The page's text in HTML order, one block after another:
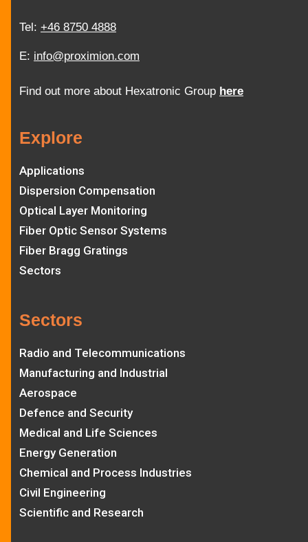
Tel: +46 8750 4888
E: info@proximion.com
Find out more about Hexatronic Group here
Explore
Applications
Dispersion Compensation
Optical Layer Monitoring
Fiber Optic Sensor Systems
Fiber Bragg Gratings
Sectors
Sectors
Radio and Telecommunications
Manufacturing and Industrial
Aerospace
Defence and Security
Medical and Life Sciences
Energy Generation
Chemical and Process Industries
Civil Engineering
Scientific and Research